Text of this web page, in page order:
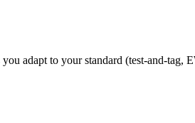
adapt to your standard (test-and-tag,